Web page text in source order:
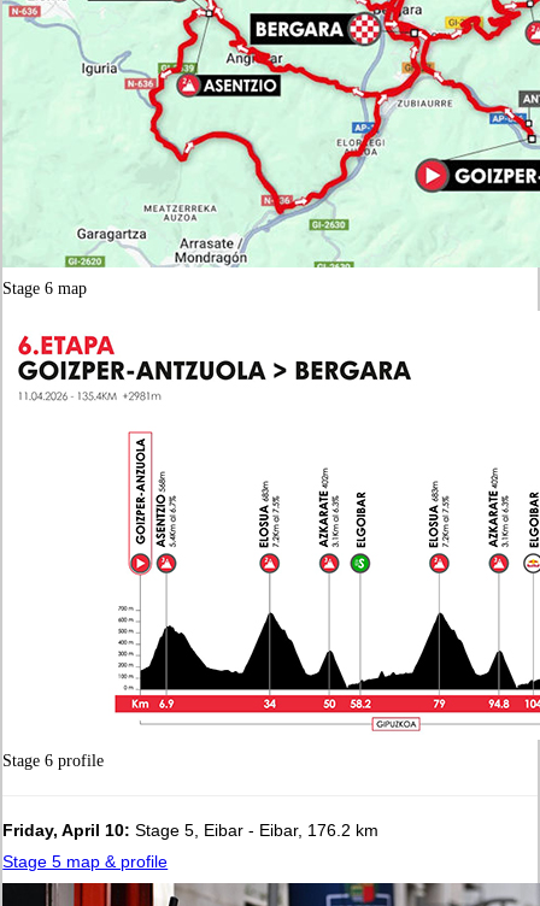
Stage 6 map
Stage 6 profile
Friday, April 10: Stage 5, Eibar - Eibar, 176.2 km
Stage 5 map & profile